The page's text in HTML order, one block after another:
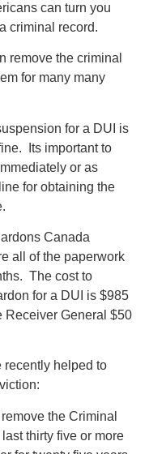
can turn you
criminal record.
remove the criminal
for many many
for a DUI is
Its important to
or as
for obtaining the
Canada
all of the paperwork
The cost to
for a DUI is $985
Receiver General $50
recently helped to
the Criminal
thirty five or more